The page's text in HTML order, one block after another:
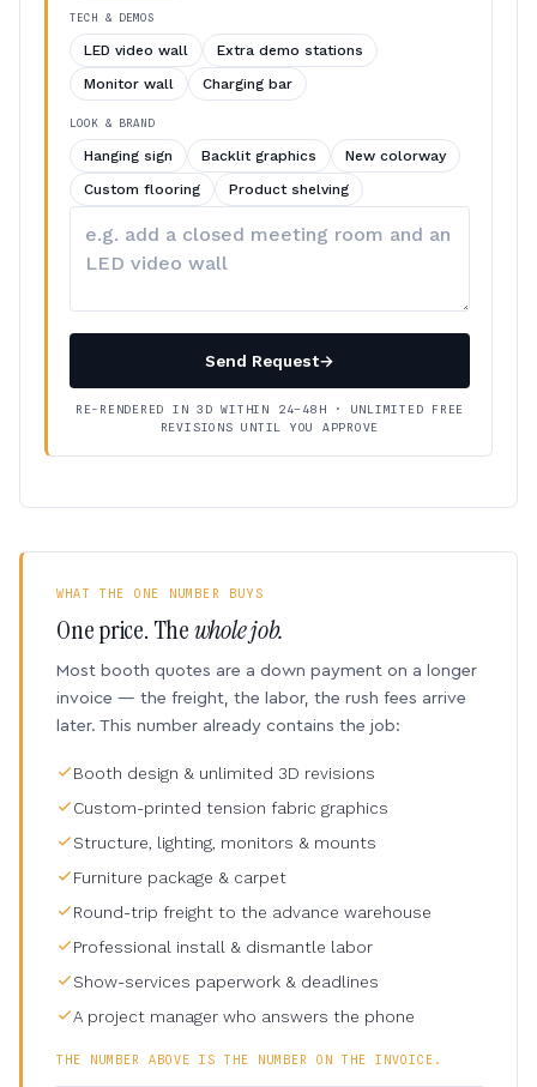
TECH & DEMOS
LED video wall
Extra demo stations
Monitor wall
Charging bar
LOOK & BRAND
Hanging sign Backlit graphics
New colorway
Custom flooring
Product shelving
your
Send Request→
RE-RENDERED IN 3D WITHIN 24–48H · UNLIMITED FREE
REVISIONS UNTIL YOU APPROVE
WHAT THE ONE NUMBER BUYS
One price. Thewhole job.
Most booth quotes are a down payment on a longer
invoice — the freight, the labor, the rush fees arrive
later. This number already contains the job:
Booth design & unlimited 3D revisions
Custom-printed tension fabric graphics
Structure, lighting, monitors & mounts
Furniture package & carpet
Round-trip freight to the advance warehouse
Professional install & dismantle labor
Show-services paperwork & deadlines
A project manager who answers the phone
THE NUMBER ABOVE IS THE NUMBER ON THE INVOICE.